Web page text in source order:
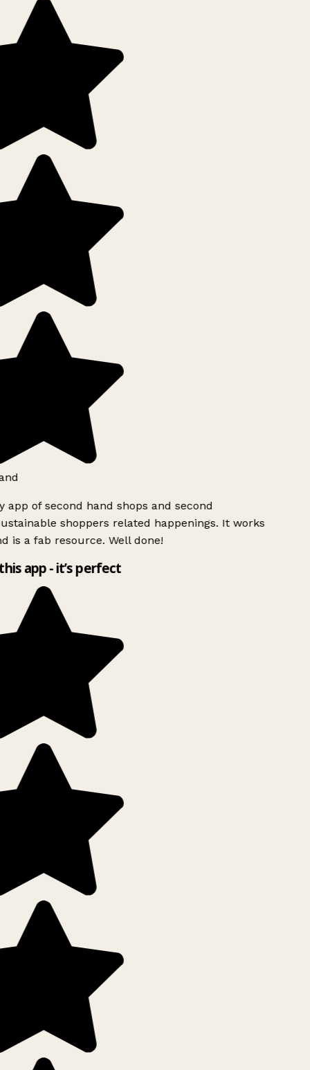
app of second hand shops and second
shoppers related happenings. It works
is a fab resource. Well done!
app - it’s perfect